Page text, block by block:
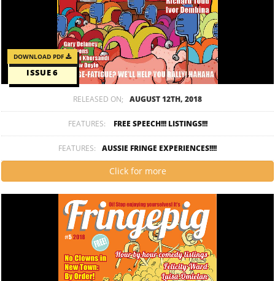
DOWNLOAD PDF
ISSUE 6
RELEASED ON; AUGUST 12TH, 2018
FEATURES: FREE SPEECH!!! LISTINGS!!!
FEATURES: AUSSIE FRINGE EXPERIENCES!!!!
Click for more